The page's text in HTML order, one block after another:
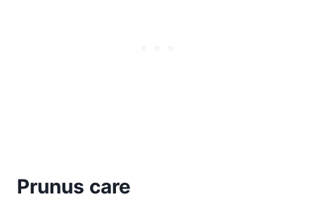
Prunus care